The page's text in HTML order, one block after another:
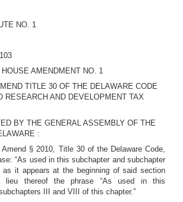
NO. 1
AMENDMENT NO. 1
TITLE 30 OF THE DELAWARE CODE
RESEARCH AND DEVELOPMENT TAX
BY THE GENERAL ASSEMBLY OF THE
:
§ 2010, Title 30 of the Delaware Code,
“As used in this subchapter and subchapter
as it appears at the beginning of said section
lieu thereof the phrase “As used in this
III and VIII of this chapter.”